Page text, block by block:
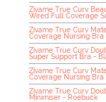
Zivame True Curv
Wired Full Coverage
Zivame True Curv
Coverage Nursing Bra
Zivame True Curv
Super Support Bra -
Zivame True Curv
Coverage Nursing Bra
Zivame True Curv
Minimiser - Roebuck